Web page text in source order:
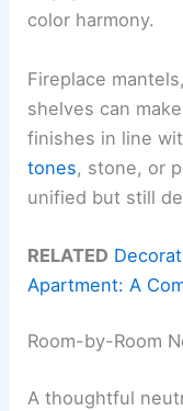
color harmony.
Fireplace
shelves can
finishes in line
tones, stone, or
unified but still
RELATED
Apartment: A
Room-by-Room
A thoughtful